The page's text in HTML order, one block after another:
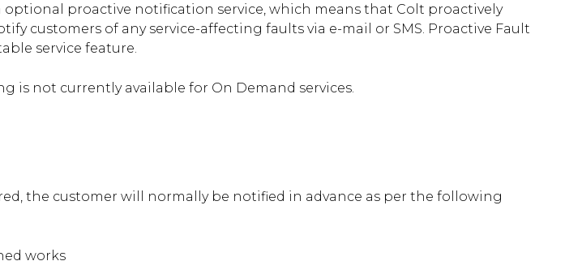
optional proactive notification service, which means that Colt proactively
customers of any service-affecting faults via e-mail or SMS. Proactive Fault
service feature.
is not currently available for On Demand services.
the customer will normally be notified in advance as per the following
works